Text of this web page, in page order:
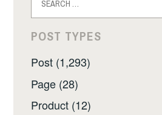
for:
POST TYPES
Post (1,293)
Page (28)
Product (12)